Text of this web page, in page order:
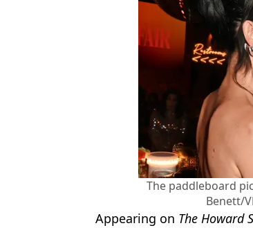
The paddleboard
Benett/
Appearing on The Howard